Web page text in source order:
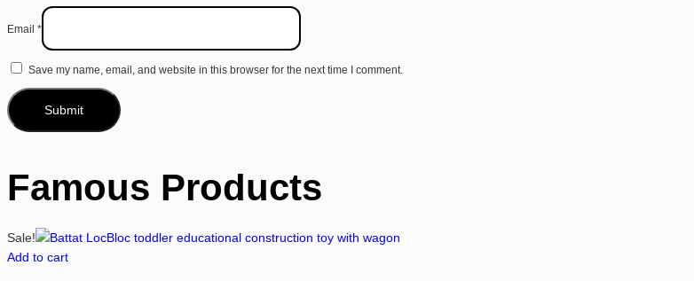
Email *
Save my name, email, and website in this browser for the next time I comment.
Famous Products
Sale!
Add to cart